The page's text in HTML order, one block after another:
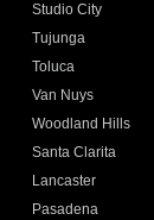
Studio City
Tujunga
Toluca
Van Nuys
Woodland Hills
Santa Clarita
Lancaster
Pasadena